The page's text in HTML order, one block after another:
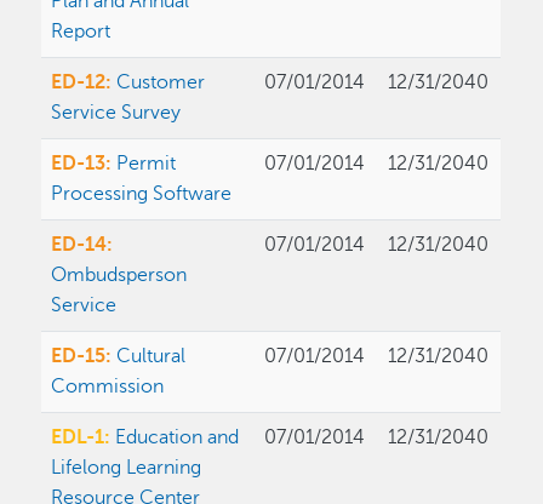
Report
ED-12: Customer
Service Survey
07/01/2014 12/31/2040
ED-13: Permit
Processing Software
07/01/2014 12/31/2040
ED-14:
Ombudsperson
Service
07/01/2014 12/31/2040
ED-15: Cultural
Commission
07/01/2014 12/31/2040
EDL-1: Education and
Lifelong Learning
Resource Center
07/01/2014 12/31/2040